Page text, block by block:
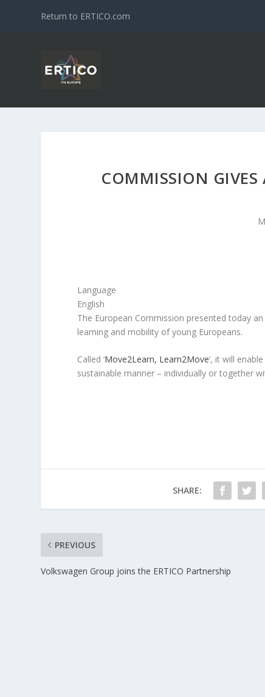
Return to ERTICO.com
COMMISSION
Language
English
The European Commission presented today
learning and mobility of young Europeans.
Called ‘Move2Learn, Learn2Move’, it will
sustainable manner – individually or together
SHARE:
PREVIOUS
Volkswagen Group joins the ERTICO Partnership